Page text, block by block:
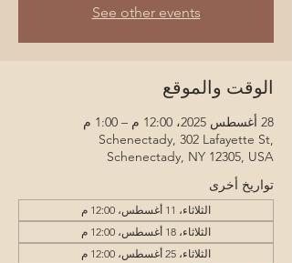
See other events
الوقت والموقع
28 أغسطس 2025، 12:00 م – 1:00 م
Schenectady, 302 Lafayette St,
Schenectady, NY 12305, USA
تواريخ أخرى
الثلاثاء، 11 أغسطس، 12:00 م
الثلاثاء، 18 أغسطس، 12:00 م
الثلاثاء، 25 أغسطس، 12:00 م